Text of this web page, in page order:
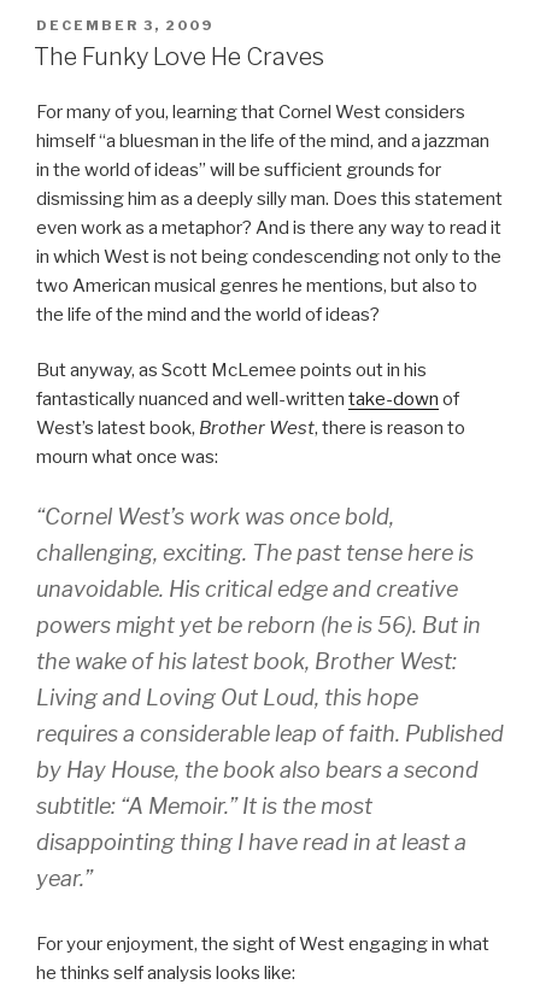
POSTED
ON
DECEMBER 3, 2009
The Funky Love He Craves
For many of you, learning that Cornel West considers
himself “a bluesman in the life of the mind, and a jazzman
in the world of ideas” will be sufficient grounds for
dismissing him as a deeply silly man. Does this statement
even work as a metaphor? And is there any way to read it
in which West is not being condescending not only to the
two American musical genres he mentions, but also to
the life of the mind and the world of ideas?
But anyway, as Scott McLemee points out in his
fantastically nuanced and well-written take-down of
West’s latest book, Brother West, there is reason to
mourn what once was:
“Cornel West’s work was once bold,
challenging, exciting. The past tense here is
unavoidable. His critical edge and creative
powers might yet be reborn (he is 56). But in
the wake of his latest book, Brother West:
Living and Loving Out Loud, this hope
requires a considerable leap of faith. Published
by Hay House, the book also bears a second
subtitle: “A Memoir.” It is the most
disappointing thing I have read in at least a
year.”
For your enjoyment, the sight of West engaging in what
he thinks self analysis looks like: